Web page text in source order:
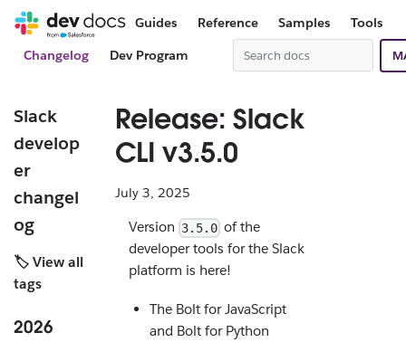
Guides Reference Samples
Tools
Changelog
Dev Program
Slack
develop
er
changel
og
🏷️ View all
tags
2026
Release: Slack
CLI v3.5.0
July 3, 2025
Version 3.5.0 of the
developer tools for the Slack
platform is here!
The Bolt for JavaScript
and Bolt for Python